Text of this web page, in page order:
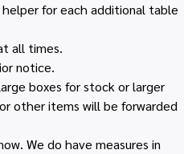
for each additional table
all times.
notice.
boxes for stock or larger
other items will be forwarded
We do have measures in